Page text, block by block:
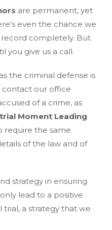
are permanent, yet
even the chance we
completely. But
you give us a call.
the criminal defense is
contact our office
of a crime, as
Moment Leading
require the same
of the law and of
strategy in ensuring
lead to a positive
a strategy that we